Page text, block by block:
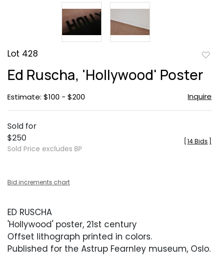
Lot 428
Ed Ruscha, 'Hollywood' Poster
Estimate: $100 - $200 Inquire
Sold for
$250
Sold Price excludes BP
14 Bids
Bid increments chart
ED RUSCHA
'Hollywood' poster, 21st century
Offset lithograph printed in colors.
Published for the Astrup Fearnley museum, Oslo.